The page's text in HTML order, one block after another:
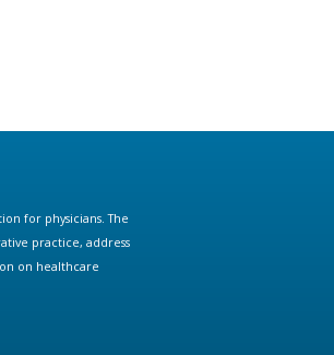
for physicians. The
practice, address
on healthcare